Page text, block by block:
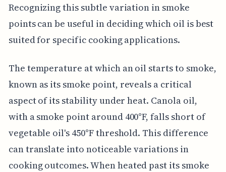
Recognizing this subtle variation in smoke
points can be useful in deciding which oil is best
suited for specific cooking applications.
The temperature at which an oil starts to smoke,
known as its smoke point, reveals a critical
aspect of its stability under heat. Canola oil,
with a smoke point around 400°F, falls short of
vegetable oil's 450°F threshold. This difference
can translate into noticeable variations in
cooking outcomes. When heated past its smoke